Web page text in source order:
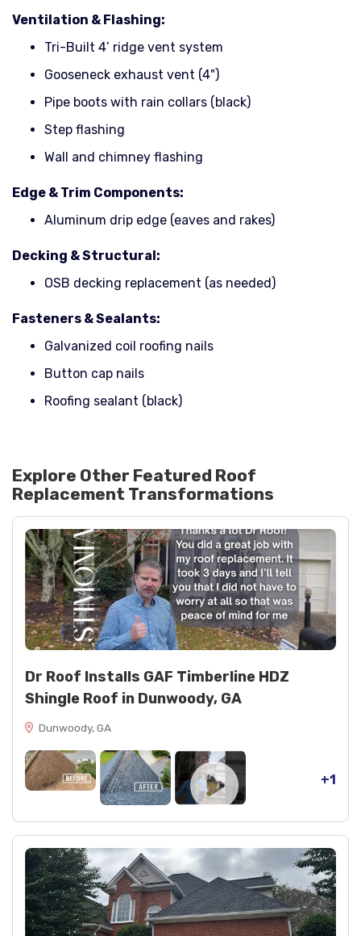
Ventilation & Flashing:
Tri-Built 4’ ridge vent system
Gooseneck exhaust vent (4")
Pipe boots with rain collars (black)
Step flashing
Wall and chimney flashing
Edge & Trim Components:
Aluminum drip edge (eaves and rakes)
Decking & Structural:
OSB decking replacement (as needed)
Fasteners & Sealants:
Galvanized coil roofing nails
Button cap nails
Roofing sealant (black)
Explore Other Featured Roof
Replacement Transformations
Dr Roof Installs GAF Timberline HDZ
Shingle Roof in Dunwoody, GA
Dunwoody, GA
+1